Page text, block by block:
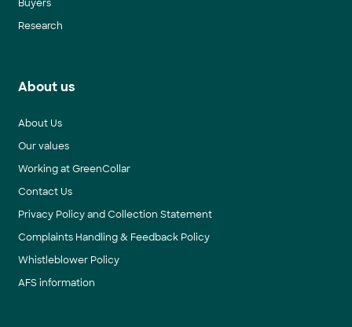
Buyers
Research
About us
About Us
Our values
Working at GreenCollar
Contact Us
Privacy Policy and Collection Statement
Complaints Handling & Feedback Policy
Whistleblower Policy
AFS information